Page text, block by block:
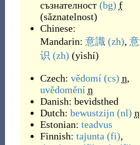
съзнателност (bg) f
(sǎznatelnost)
Chinese:
Mandarin: 意識 (zh), 意
识 (zh) (yìshí)
Czech: vědomí (cs) n,
uvědomění n
Danish: bevidsthed
Dutch: bewustzijn (nl) n
Estonian: teadvus
Finnish: tajunta (fi),